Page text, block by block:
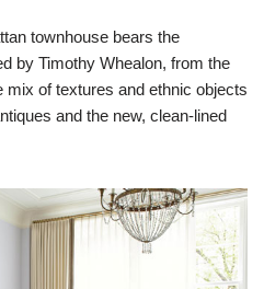
townhouse bears the
by Timothy Whealon, from the
mix of textures and ethnic objects
and the new, clean-lined